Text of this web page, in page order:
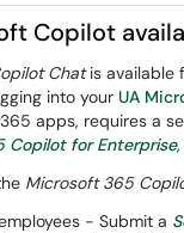
Copilot
Chatis available
into your UA
apps, requires a
Copilot for Enterprise
Microsoft 365
- Submit a